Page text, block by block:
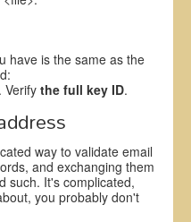
have is the same as the
. Verify the full key ID.
way to validate email
and exchanging them
such. It's complicated,
you probably don't